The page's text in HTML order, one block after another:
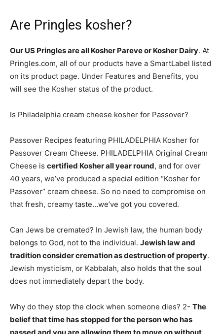
Are Pringles kosher?
Our US Pringles are all Kosher Pareve or Kosher Dairy. At
Pringles.com, all of our products have a SmartLabel listed
on its product page. Under Features and Benefits, you
will see the Kosher status of the product.
Is Philadelphia cream cheese kosher for Passover?
Passover Recipes featuring PHILADELPHIA Kosher for
Passover Cream Cheese. PHILADELPHIA Original Cream
Cheese is certified Kosher all year round, and for over
40 years, we’ve produced a special edition “Kosher for
Passover” cream cheese. So no need to compromise on
that fresh, creamy taste…we’ve got you covered.
Can Jews be cremated? In Jewish law, the human body
belongs to God, not to the individual. Jewish law and
tradition consider cremation as destruction of property.
Jewish mysticism, or Kabbalah, also holds that the soul
does not immediately depart the body.
Why do they stop the clock when someone dies? 2- The
belief that time has stopped for the person who has